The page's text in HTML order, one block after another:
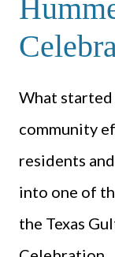
What started
community
residents
into one of
the Texas